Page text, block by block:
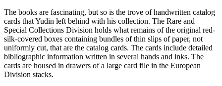
The books are fascinating, but so is the trove of handwritten catalog
cards that Yudin left behind with his collection. The Rare and
Special Collections Division holds what remains of the original red-
silk-covered boxes containing bundles of thin slips of paper, not
uniformly cut, that are the catalog cards. The cards include detailed
bibliographic information written in several hands and inks. The
cards are housed in drawers of a large card file in the European
Division stacks.